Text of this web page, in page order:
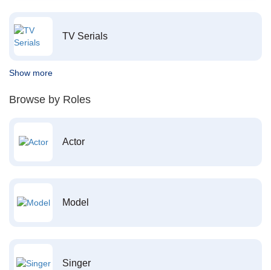
TV Serials
Show more
Browse by Roles
Actor
Model
Singer